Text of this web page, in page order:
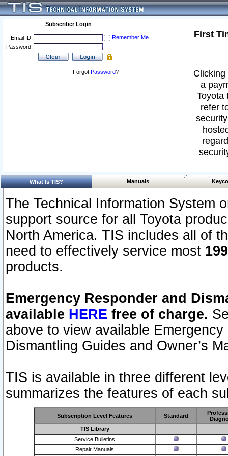
Subscriber Login
Email ID:
Remember Me
Password:
Forgot Password?
First
a
Toyota
refer
What Is TIS? Manuals
The Technical Information System
support source for all Toyota
North America. TIS includes all of
need to effectively service most
products.
Emergency Responder and
available HERE free of charge.
above to view available
Dismantling Guides and Owner’s
TIS is available in three different
summarizes the features of each
Subscription Level Features Standard
TIS Library
Service Bulletins
Repair Manuals